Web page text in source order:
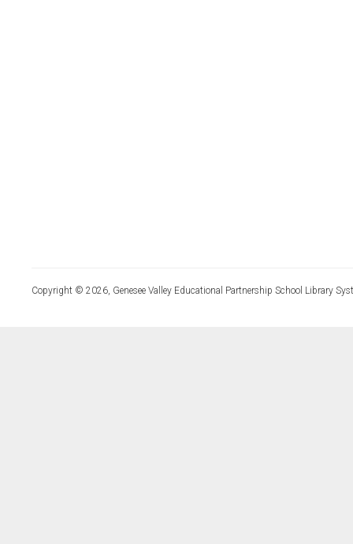
Copyright © 2026, Genesee Valley Educational Partnership School Library